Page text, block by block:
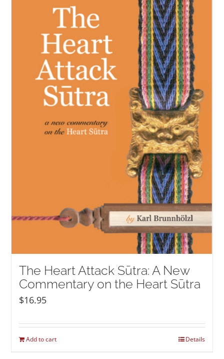
The Heart Attack Sūtra: A New
Commentary on the Heart Sūtra
$16.95
Add to cart Details